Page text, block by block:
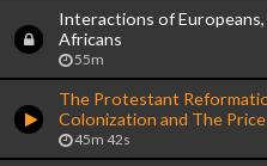
Interactions of Europeans,
Africans
55m
The Protestant
Colonization and The
45m 42s